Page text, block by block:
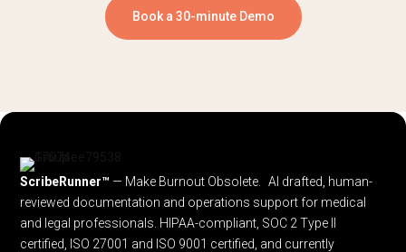
Book a 30-minute Demo
ScribeRunner™ — Make Burnout Obsolete. AI drafted, human-
reviewed documentation and operations support for medical
and legal professionals. HIPAA-compliant, SOC 2 Type II
certified, ISO 27001 and ISO 9001 certified, and currently